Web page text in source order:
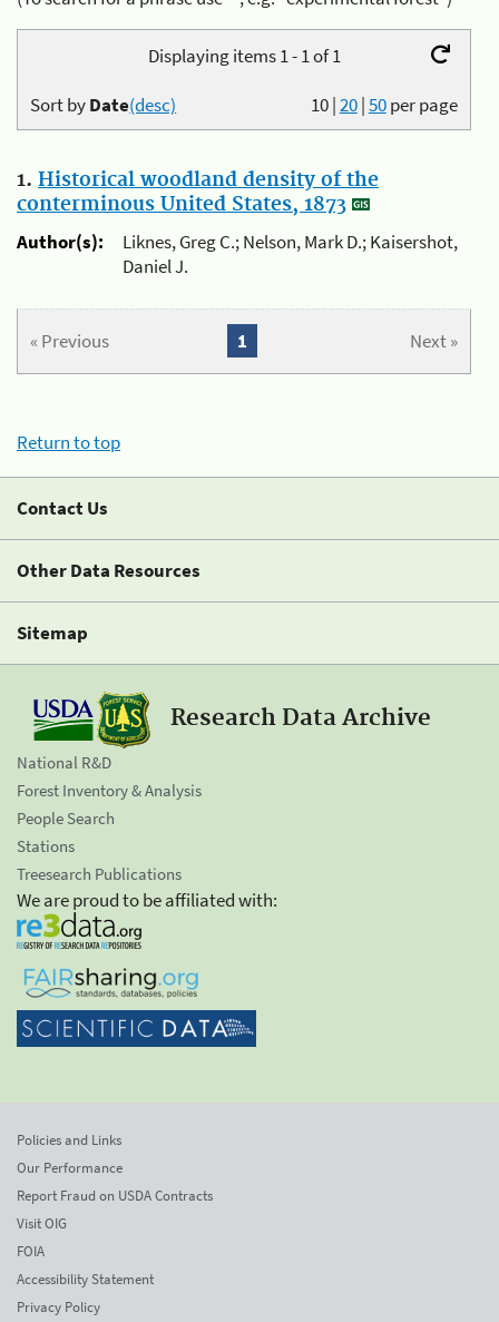
Displaying items 1 - 1 of 1
10|20|50per page
Sort byDate(desc)
1. Historical woodland density of the
conterminous United States, 1873
Author(s):
Liknes, Greg C.; Nelson, Mark D.; Kaisershot,
Daniel J.
« Previous Next »
1
Return to top
Contact Us
Other Data Resources
Sitemap
Research Data Archive
National R&D
Forest Inventory & Analysis
People Search
Stations
Treesearch Publications
We are proud to be affiliated with:
Policies and Links
Our Performance
Report Fraud on USDA Contracts
Visit OIG
FOIA
Accessibility Statement
Privacy Policy